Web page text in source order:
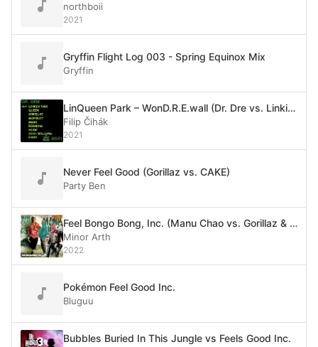
northboii
2021
Gryffin Flight Log 003 - Spring Equinox Mix
Gryffin
LinQueen Park – WonD.R.E.wall (Dr. Dre vs. Linkin Park vs. Queen vs. Gorillaz vs. Slipknot vs. MGMT vs. Rihanna vs. AC/DC vs. Oasis vs. John Williams)
Filip Čihák
2021
Never Feel Good (Gorillaz vs. CAKE)
Party Ben
Feel Bongo Bong, Inc. (Manu Chao vs. Gorillaz & De La Soul)
Minor Arth
2022
Pokémon Feel Good Inc.
Bluguu
Bubbles Buried In This Jungle vs Feels Good Inc.